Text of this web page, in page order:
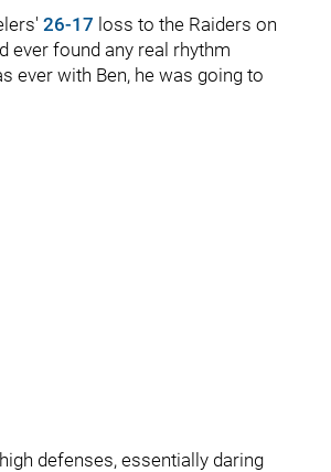
26-17 loss to the Raiders on
ever found any real rhythm
ever with Ben, he was going to
defenses, essentially daring